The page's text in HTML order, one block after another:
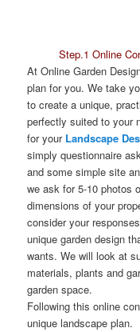
Step.1 Online
At Online Garden
plan for you. We take
to create a unique,
perfectly suited to your
for your Landscape
simply questionnaire
and some simple site
we ask for 5-10 photos
dimensions of your
consider your
unique garden design
wants. We will look at
materials, plants and
garden space.
Following this online
unique landscape plan.